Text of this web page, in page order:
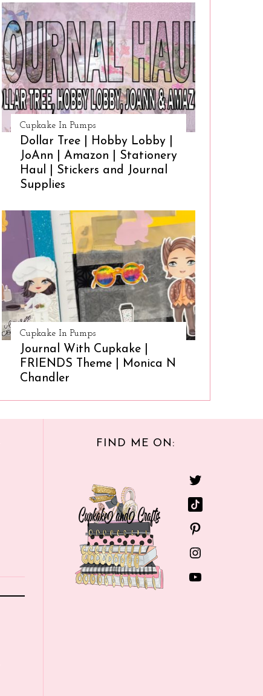
Cupkake In Pumps
Dollar Tree | Hobby Lobby |
JoAnn | Amazon | Stationery
Haul | Stickers and Journal
Supplies
Cupkake In Pumps
Journal With Cupkake |
FRIENDS Theme | Monica N
Chandler
FIND ME ON: